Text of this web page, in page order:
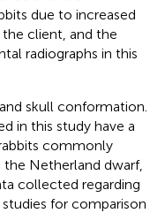
due to increased
client, and the
radiographs in this
skull conformation.
in this study have a
commonly
the Netherland dwarf,
collected regarding
for comparison